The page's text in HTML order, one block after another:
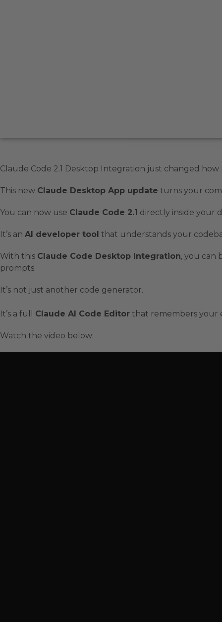
Claude Code 2.1 Desktop Integration just changed
This new Claude Desktop App update turns your
You can now use Claude Code 2.1 directly inside your
It’s an AI developer tool that understands your
With this Claude Code Desktop Integration, you can
prompts.
It’s not just another code generator.
It’s a full Claude AI Code Editor that remembers your
Watch the video below: